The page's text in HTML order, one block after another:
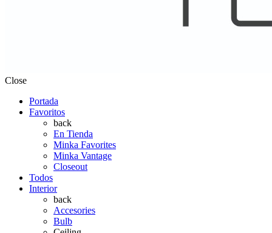
Close
Portada
Favoritos
back
En Tienda
Minka Favorites
Minka Vantage
Closeout
Todos
Interior
back
Accesories
Bulb